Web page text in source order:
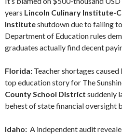
years Lincoln Culinary Institute-
Instituteshutdown due to failing
Department of Education rules
graduates actually find decent
Florida: Teacher shortages
top education story for The
County School District suddenly
behest of state financial oversight
Idaho: A independent audit